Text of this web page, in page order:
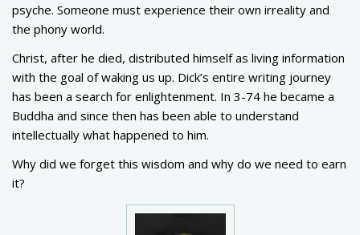
psyche. Someone must experience their own irreality and
the phony world.
Christ, after he died, distributed himself as living information
with the goal of waking us up. Dick’s entire writing journey
has been a search for enlightenment. In 3-74 he became a
Buddha and since then has been able to understand
intellectually what happened to him.
Why did we forget this wisdom and why do we need to earn
it?